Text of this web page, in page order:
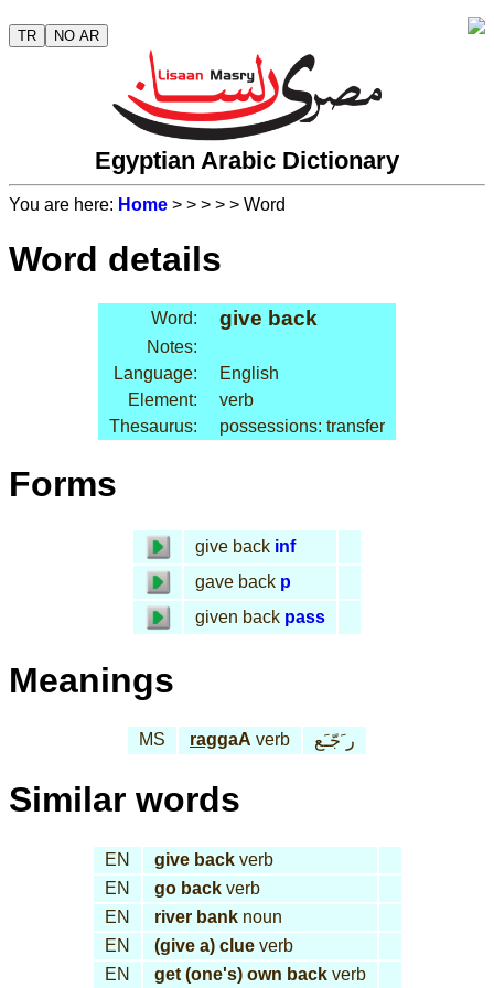
TR NO AR
Egyptian Arabic Dictionary
You are here: Home > > > > > Word
Word details
Word: give back
Notes:
Language:
English
Element:
verb
Thesaurus:
possessions: transfer
Forms
give back inf
gave back p
given back pass
Meanings
MS raggaA verb ر َجّـَع
Similar words
EN give backverb
EN
go backverb
EN
river banknoun
EN
(give a) clueverb
EN
get (one's) own backverb